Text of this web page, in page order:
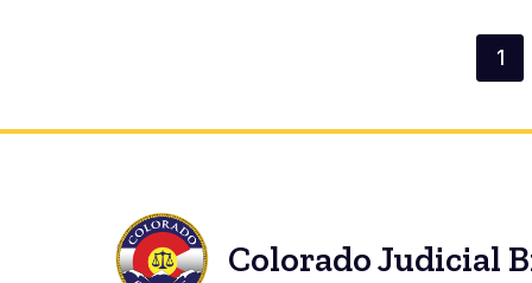
1
Colorado Judicial